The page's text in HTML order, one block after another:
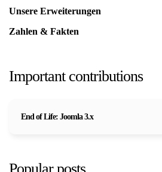
Unsere Erweiterungen
Zahlen & Fakten
Important contributions
End of Life: Joomla 3.x